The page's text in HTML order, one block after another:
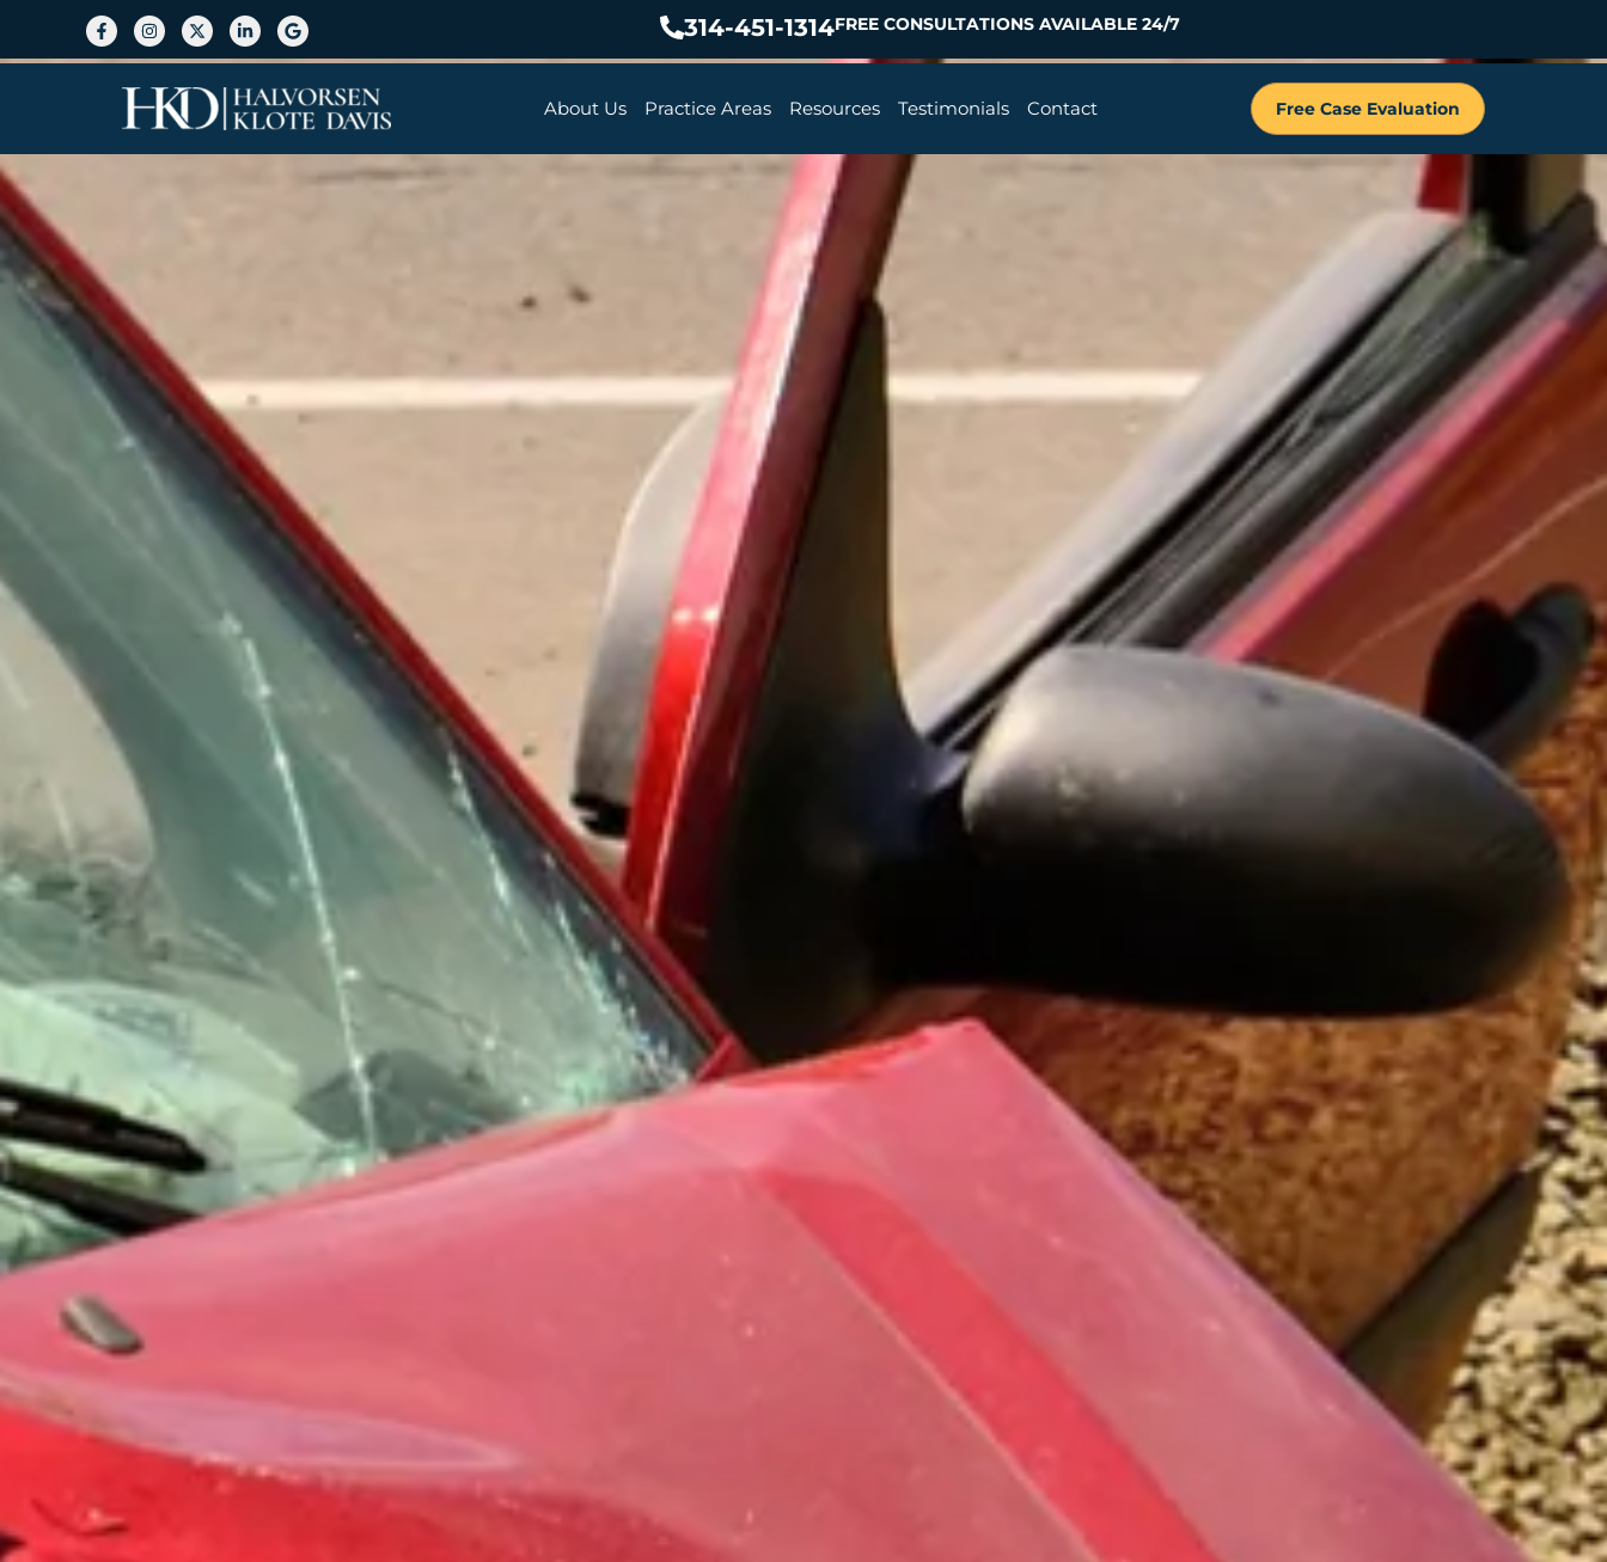
314-451-1314FREE CONSULTATIONS AVAILABLE 24/7
About Us Practice Areas Resources Testimonials Contact Free Case Evaluation